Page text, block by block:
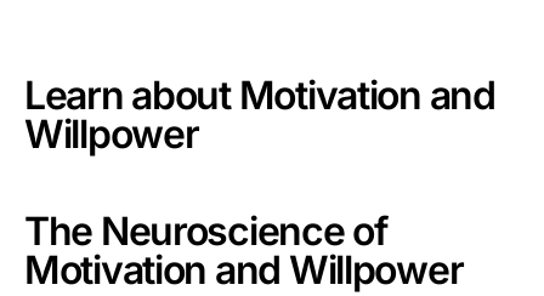
Learn about Motivation and
Willpower
The Neuroscience of
Motivation and Willpower